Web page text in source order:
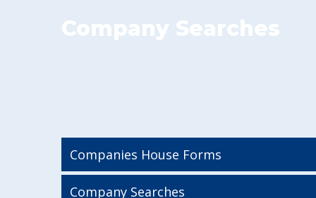
Company Searches
Companies House Forms
Company Searches